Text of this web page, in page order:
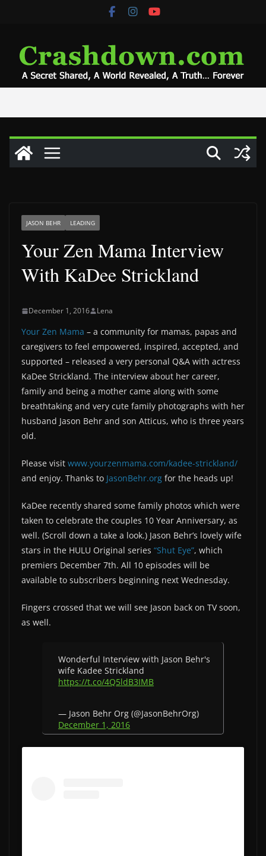
JASON BEHR LEADING
Your Zen Mama Interview
With KaDee Strickland
December 1, 2016 Lena
Your Zen Mama – a community for mamas, papas and
caregivers to feel empowered, inspired, accepted, and
supported – released a very personal Q&A with actress
KaDee Strickland. The interview about her career,
family and being a mother came along with some
breathtaking and very cute family photographs with her
husband Jason Behr and son Atticus, who is three years
old.
Please visit www.yourzenmama.com/kadee-strickland/
and enjoy. Thanks to JasonBehr.org for the heads up!
KaDee recently shared some family photos which were
taken to celebrate the couples 10 Year Anniversary, as
well. (Scroll down a take a look.) Jason Behr’s lovely wife
stars in the HULU Original series “Shut Eye”, which
premiers December 7th. All 10 episodes will be
available to subscribers beginning next Wednesday.
Fingers crossed that we will see Jason back on TV soon,
as well.
Wonderful Interview with Jason Behr's
wife Kadee Strickland
https://t.co/4Q5ldB3IMB
— Jason Behr Org (@JasonBehrOrg)
December 1, 2016